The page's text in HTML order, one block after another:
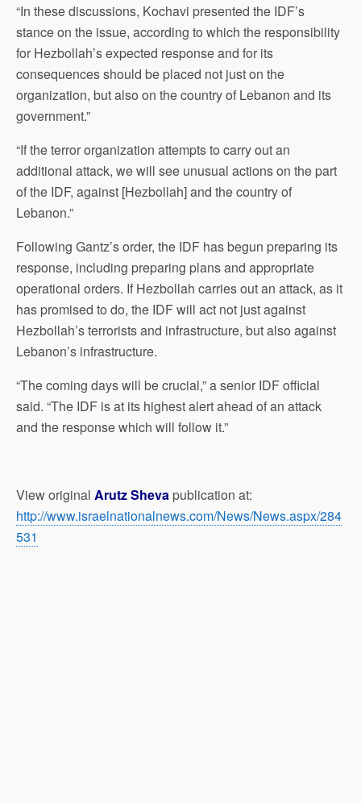
“In these discussions, Kochavi presented the IDF’s
stance on the issue, according to which the responsibility
for Hezbollah’s expected response and for its
consequences should be placed not just on the
organization, but also on the country of Lebanon and its
government.”
“If the terror organization attempts to carry out an
additional attack, we will see unusual actions on the part
of the IDF, against [Hezbollah] and the country of
Lebanon.”
Following Gantz’s order, the IDF has begun preparing its
response, including preparing plans and appropriate
operational orders. If Hezbollah carries out an attack, as it
has promised to do, the IDF will act not just against
Hezbollah’s terrorists and infrastructure, but also against
Lebanon’s infrastructure.
“The coming days will be crucial,” a senior IDF official
said. “The IDF is at its highest alert ahead of an attack
and the response which will follow it.”
View original Arutz Sheva publication at:
http://www.israelnationalnews.com/News/News.aspx/284
531